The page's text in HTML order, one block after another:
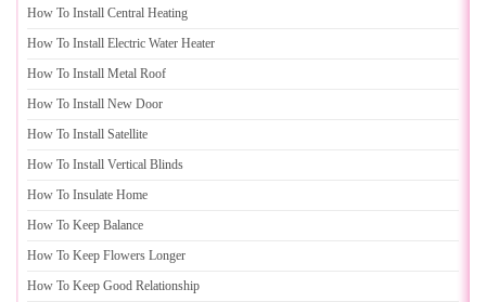
How To Install Central Heating
How To Install Electric Water Heater
How To Install Metal Roof
How To Install New Door
How To Install Satellite
How To Install Vertical Blinds
How To Insulate Home
How To Keep Balance
How To Keep Flowers Longer
How To Keep Good Relationship